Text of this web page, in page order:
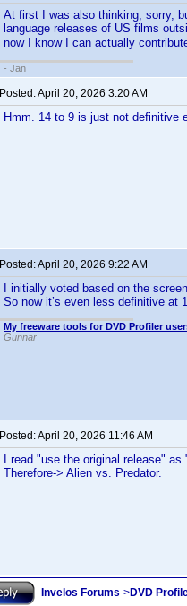
At first I was also thinking, sorry,
language releases of US films
now I know I can actually
- Jan
Posted:April 20, 2026 3:20 AM
Hmm. 14 to 9 is just not definitive
Posted:April 20, 2026 9:22 AM
I initially voted based on the
So now it’s even less definitive at
My freeware tools for DVD Profiler
Gunnar
Posted:April 20, 2026 11:46 AM
I read "use the original release"
Therefore-> Alien vs. Predator.
Invelos Forums->DVD